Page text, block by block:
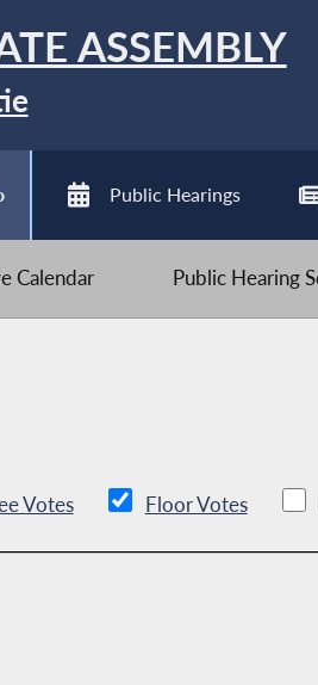
ASSEMBLY
Public Hearings
Calendar Public Hearing
Votes Floor Votes